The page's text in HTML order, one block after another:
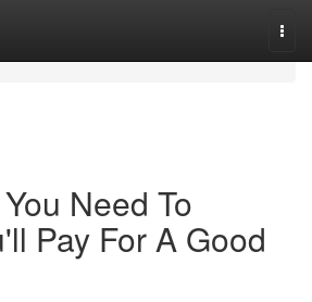
Need To
Pay For A Good